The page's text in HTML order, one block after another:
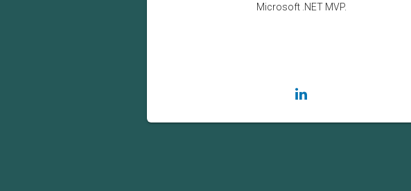
Microsoft .NET MVP.